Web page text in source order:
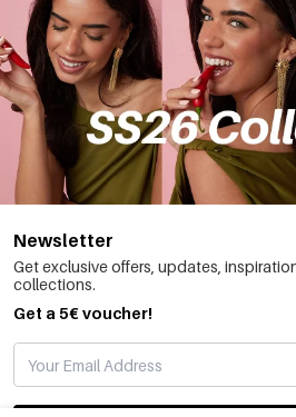
Newsletter
Get exclusive offers, updates,
collections.
Get a 5€ voucher!